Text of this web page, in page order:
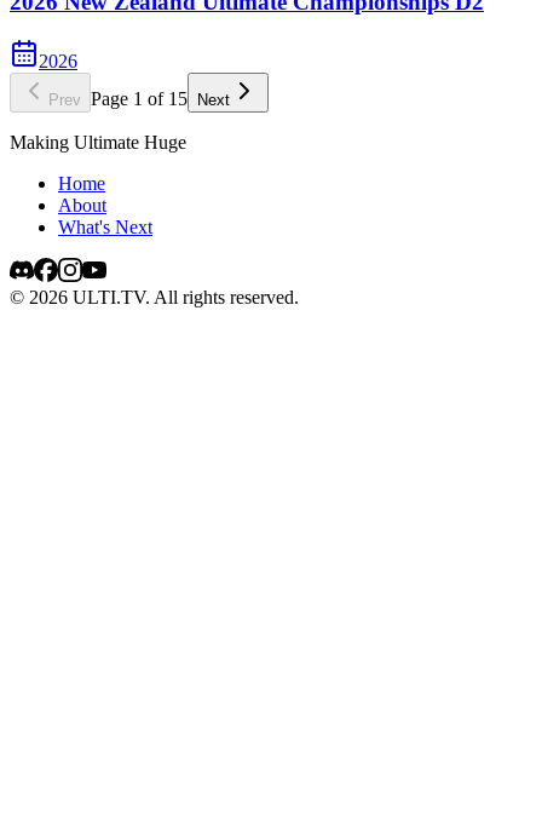
2026
Prev Page 1 of 15 Next
Making Ultimate Huge
Home
About
What's Next
© 2026 ULTI.TV. All rights reserved.